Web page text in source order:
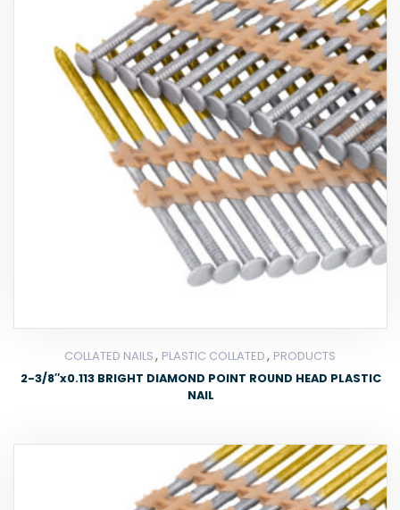
COLLATED NAILS, PLASTIC COLLATED, PRODUCTS
2-3/8″x0.113 BRIGHT DIAMOND POINT ROUND HEAD PLASTIC
NAIL